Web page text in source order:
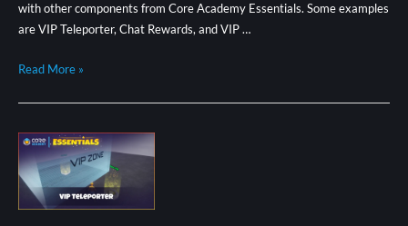
with other components from Core Academy Essentials. Some examples
are VIP Teleporter, Chat Rewards, and VIP …
Read More »